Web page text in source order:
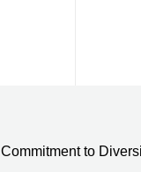
Commitment to